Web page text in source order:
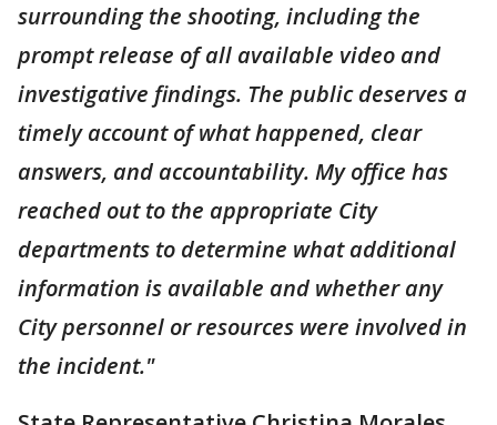
surrounding the shooting, including the
prompt release of all available video and
investigative findings. The public deserves a
timely account of what happened, clear
answers, and accountability. My office has
reached out to the appropriate City
departments to determine what additional
information is available and whether any
City personnel or resources were involved in
the incident."